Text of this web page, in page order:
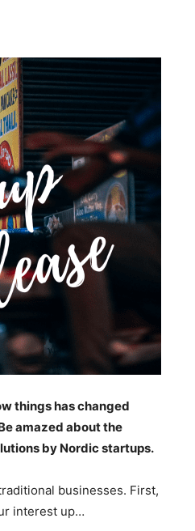
things has changed
amazed about the
by Nordic startups.
businesses. First,
interest up…